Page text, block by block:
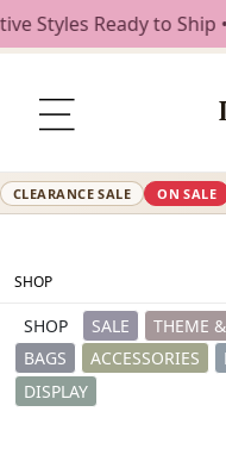
Ready to Ship •
CLEARANCE SALE ON SALE
SHOP
SHOP SALE THEME
BAGS
ACCESSORIES
DISPLAY